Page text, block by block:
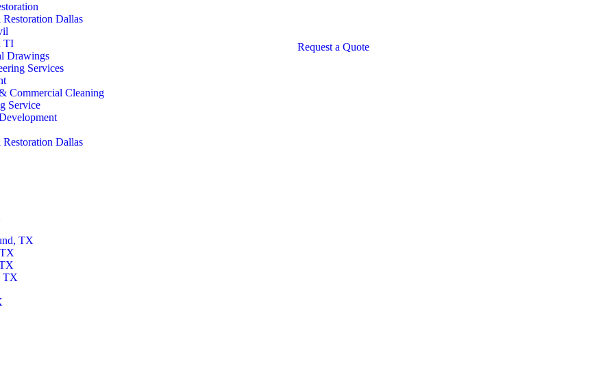
Dallas
TI
Drawings
Services
Commercial Cleaning
Service
Dallas
TX
TX
Request a Quote